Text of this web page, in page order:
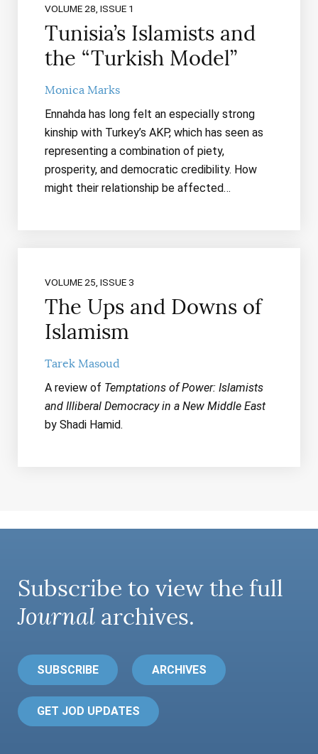
VOLUME 28, ISSUE 1
Tunisia’s Islamists and
the “Turkish Model”
Monica Marks
Ennahda has long felt an especially strong
kinship with Turkey’s AKP, which has seen as
representing a combination of piety,
prosperity, and democratic credibility. How
might their relationship be affected…
VOLUME 25, ISSUE 3
The Ups and Downs of
Islamism
Tarek Masoud
A review of Temptations of Power: Islamists
and Illiberal Democracy in a New Middle East
by Shadi Hamid.
Subscribe to view the full
Journal archives.
SUBSCRIBE ARCHIVES
GET JOD UPDATES